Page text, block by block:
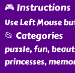
🎮 Instructions
Use Left Mouse
📂 Categories
puzzle, fun,
princesses,